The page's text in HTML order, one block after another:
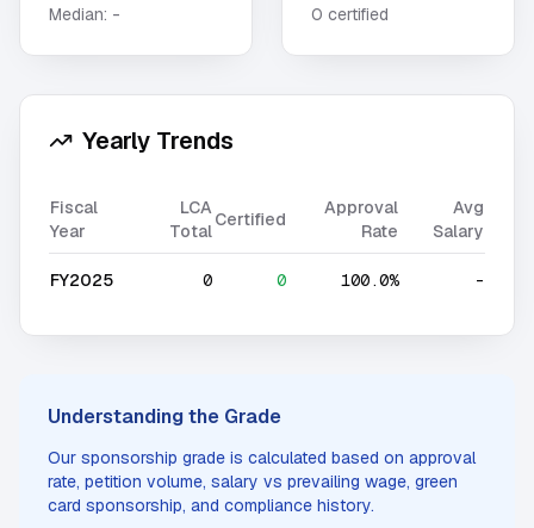
Median: - 0 certified
Yearly Trends
Fiscal
Year
LCA
Total
Certified
Approval
Rate
Avg
Salary
FY2025 0 0 100.0% -
Understanding the Grade
Our sponsorship grade is calculated based on approval
rate, petition volume, salary vs prevailing wage, green
card sponsorship, and compliance history.